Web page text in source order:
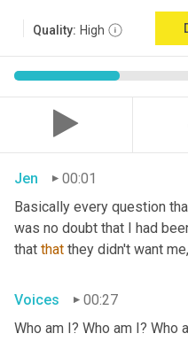
Quality: High
Jen
00:01
Basically every question
was no doubt that I had
that that they didn't want
Voices
00:27
Who am I? Who am I? Who